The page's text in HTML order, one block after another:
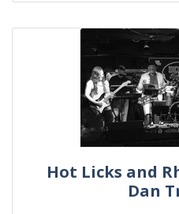
Hot Licks and
Dan